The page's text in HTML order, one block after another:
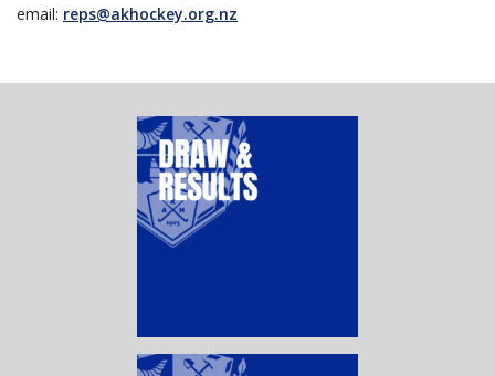
email: reps@akhockey.org.nz